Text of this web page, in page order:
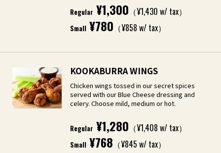
Regular ¥1,300 （¥1,430 w/ tax）
Small ¥780 （¥858 w/ tax）
KOOKABURRA WINGS
Chicken wings tossed in our secret spices
served with our Blue Cheese dressing and
celery. Choose mild, medium or hot.
Regular ¥1,280 （¥1,408 w/ tax）
Small ¥768 （¥845 w/ tax）